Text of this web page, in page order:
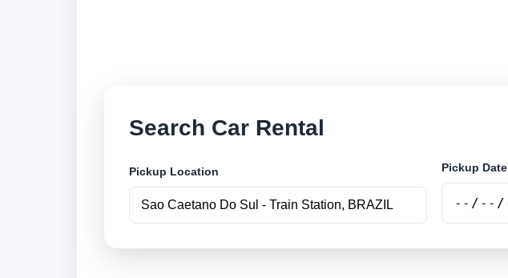
Search Car Rental
Pickup Location Pickup Date